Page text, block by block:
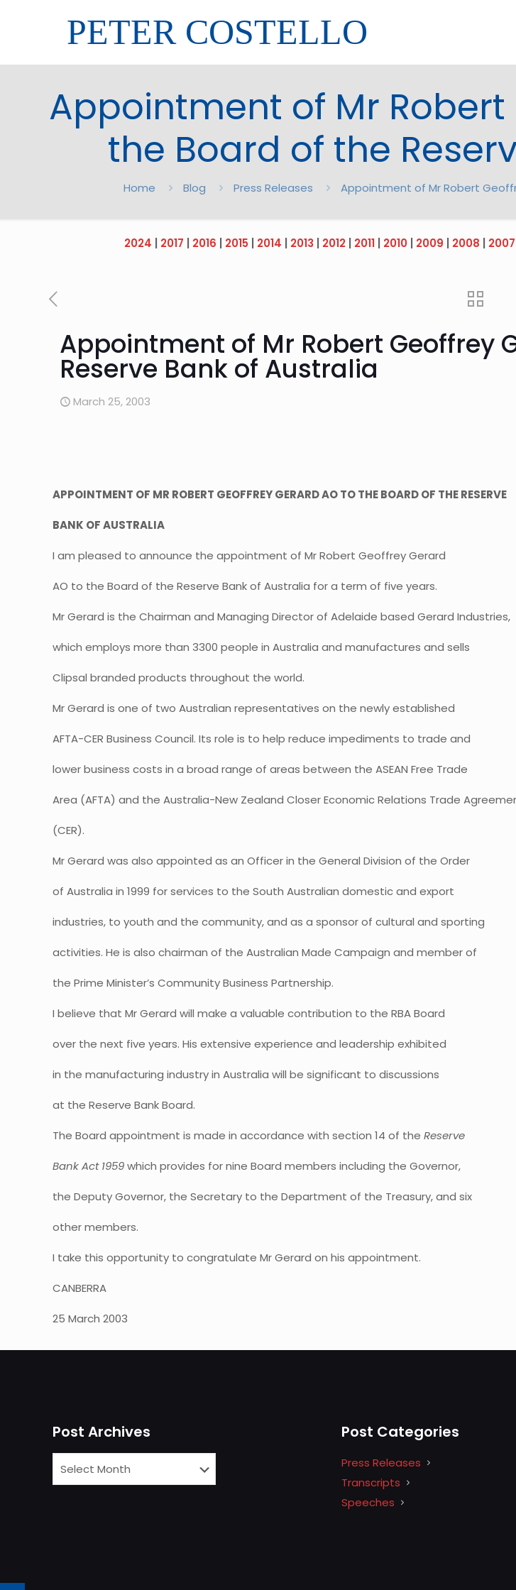
PETER COSTELLO
Appointment of Mr
the Board of the
Home Blog Press Releases Appointment of Mr Robert
2024 2017 2016 2015 2014 2013 2012| 2011| 2010| 2009 2008 2007
Appointment of Mr Robert Geoffrey
Reserve Bank of Australia
March 25, 2003
APPOINTMENT OF MR ROBERT GEOFFREY GERARD AO TO THE BOARD OF THE RESERVE
BANK OF AUSTRALIA
I am pleased to announce the appointment of Mr Robert Geoffrey Gerard
AO to the Board of the Reserve Bank of Australia for a term of five years.
Mr Gerard is the Chairman and Managing Director of Adelaide based Gerard Industries,
which employs more than 3300 people in Australia and manufactures and sells
Clipsal branded products throughout the world.
Mr Gerard is one of two Australian representatives on the newly established
AFTA-CER Business Council. Its role is to help reduce impediments to trade and
lower business costs in a broad range of areas between the ASEAN Free Trade
Area (AFTA) and the Australia-New Zealand Closer Economic Relations Trade
(CER).
Mr Gerard was also appointed as an Officer in the General Division of the Order
of Australia in 1999 for services to the South Australian domestic and export
industries, to youth and the community, and as a sponsor of cultural and sporting
activities. He is also chairman of the Australian Made Campaign and member of
the Prime Minister’s Community Business Partnership.
I believe that Mr Gerard will make a valuable contribution to the RBA Board
over the next five years. His extensive experience and leadership exhibited
in the manufacturing industry in Australia will be significant to discussions
at the Reserve Bank Board.
The Board appointment is made in accordance with section 14 of theReserve
Bank Act 1959which provides for nine Board members including the Governor,
the Deputy Governor, the Secretary to the Department of the Treasury, and six
other members.
I take this opportunity to congratulate Mr Gerard on his appointment.
CANBERRA
25 March 2003
Post Archives Post Categories
Press Releases
Transcripts
Speeches